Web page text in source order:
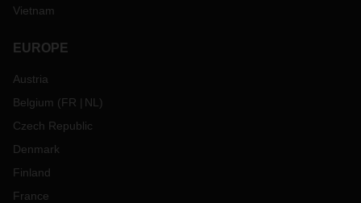
Vietnam
EUROPE
Austria
Belgium (FR NL )
Czech Republic
Denmark
Finland
France